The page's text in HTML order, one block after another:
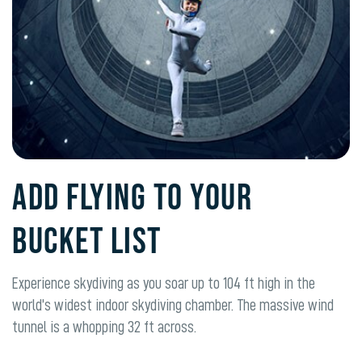
ADD FLYING TO YOUR
BUCKET LIST
Experience skydiving as you soar up to 104 ft high in the
world’s widest indoor skydiving chamber. The massive wind
tunnel is a whopping 32 ft across.